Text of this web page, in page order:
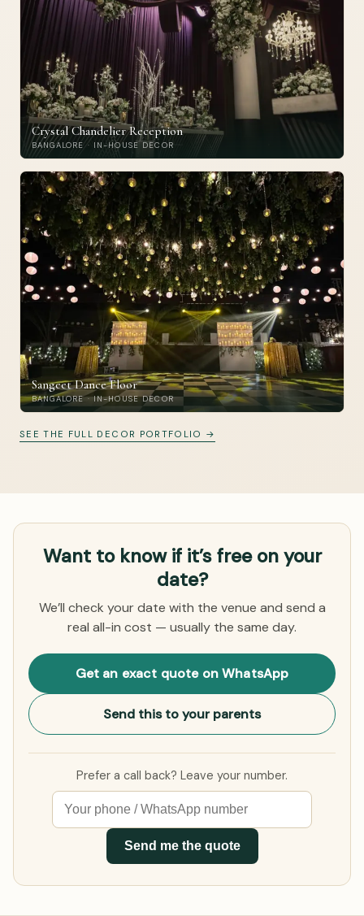
Crystal Chandelier Reception
BANGALORE · IN-HOUSE DECOR
Sangeet Dance Floor
BANGALORE · IN-HOUSE DECOR
SEE THE FULL DECOR PORTFOLIO →
Want to know if it’s free on your
date?
We’ll check your date with the venue and send a
real all-in cost — usually the same day.
Get an exact quote on WhatsApp
Send this to your parents
Prefer a call back? Leave your number.
Send me the quote